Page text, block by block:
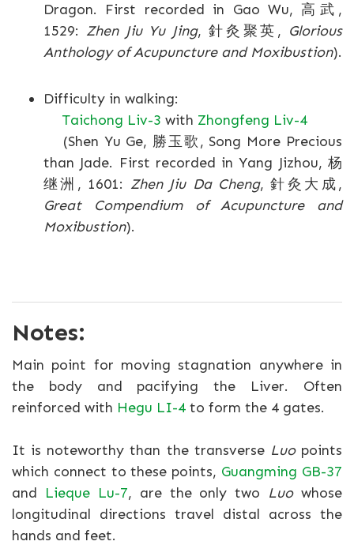
Dragon. First recorded in Gao Wu, 高武,
1529: Zhen Jiu Yu Jing, 針灸聚英, Glorious
Anthology of Acupuncture and Moxibustion).
Difficulty in walking:
Taichong Liv-3 with Zhongfeng Liv-4
(Shen Yu Ge, 勝玉歌, Song More Precious
than Jade. First recorded in Yang Jizhou, 杨
继洲, 1601: Zhen Jiu Da Cheng, 針灸大成,
Great Compendium of Acupuncture and
Moxibustion).
Notes:
Main point for moving stagnation anywhere in
the body and pacifying the Liver. Often
reinforced with Hegu LI-4 to form the 4 gates.
It is noteworthy than the transverse Luopoints
which connect to these points, Guangming GB-37
and Lieque Lu-7, are the only two Luowhose
longitudinal directions travel distal across the
hands and feet.